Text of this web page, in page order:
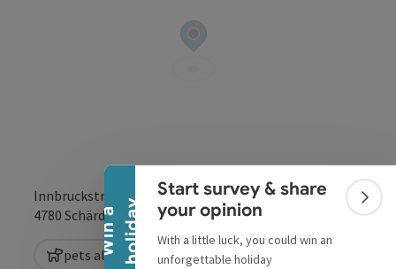
W
i
n
a
h
o
l
i
d
a y
Collapse banner
Start survey & share
your opinion
With a little luck, you could win an
unforgettable holiday
Innbruckstraße 29
4780 Schärding open inOpen in
pets allowed